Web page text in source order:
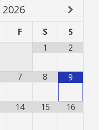
2026
F S
S
1
2
7 8 9
14 15 16